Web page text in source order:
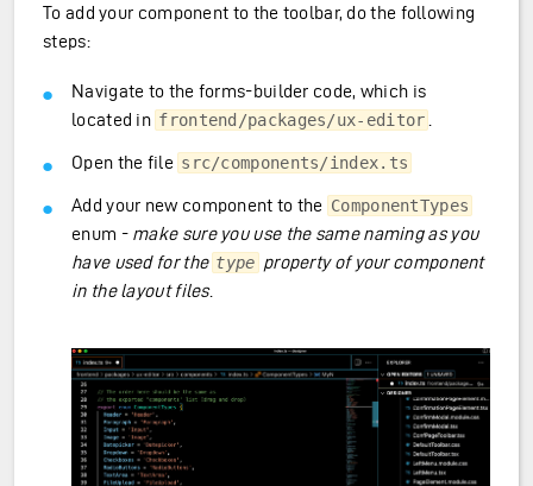
To add your component to the toolbar, do the following
steps:
Navigate to the forms-builder code, which is
located in frontend/packages/ux-editor
Open the file src/components/index.ts
Add your new component to the ComponentTypes
enum - make sure you use the same naming as you
have used for the type property of your component
in the layout files.